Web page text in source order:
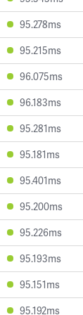
95.278ms
95.215ms
96.075ms
96.183ms
95.281ms
95.181ms
95.401ms
95.200ms
95.226ms
95.193ms
95.151ms
95.192ms